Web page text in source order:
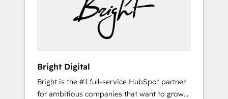
Bright Digital
Bright is the #1 full-service HubSpot partner
for ambitious companies that want to grow